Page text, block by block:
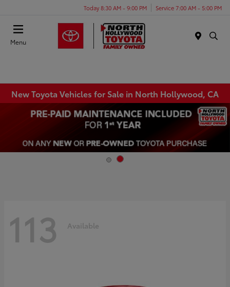
Today 8:30 AM - 9:00 PM Service 7:00 AM - 5:00 PM
Menu
New Toyota Vehicles for Sale in North Hollywood, CA
113 Available